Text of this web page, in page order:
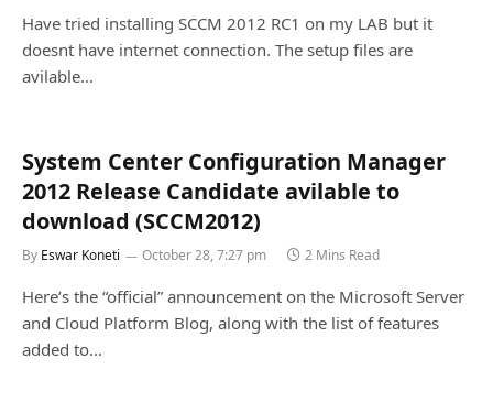
Have tried installing SCCM 2012 RC1 on my LAB but it
doesnt have internet connection. The setup files are
avilable…
System Center Configuration Manager
2012 Release Candidate avilable to
download (SCCM2012)
By Eswar Koneti October 28, 7:27 pm 2 Mins Read
Here’s the “official” announcement on the Microsoft Server
and Cloud Platform Blog, along with the list of features
added to…